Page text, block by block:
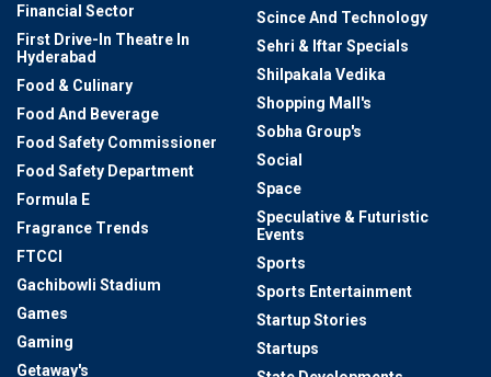
Financial Sector
First Drive-In Theatre In
Hyderabad
Food & Culinary
Food And Beverage
Food Safety Commissioner
Food Safety Department
Formula E
Fragrance Trends
FTCCI
Gachibowli Stadium
Games
Gaming
Getaway's
Scince And Technology
Sehri & Iftar Specials
Shilpakala Vedika
Shopping Mall's
Sobha Group's
Social
Space
Speculative & Futuristic
Events
Sports
Sports Entertainment
Startup Stories
Startups